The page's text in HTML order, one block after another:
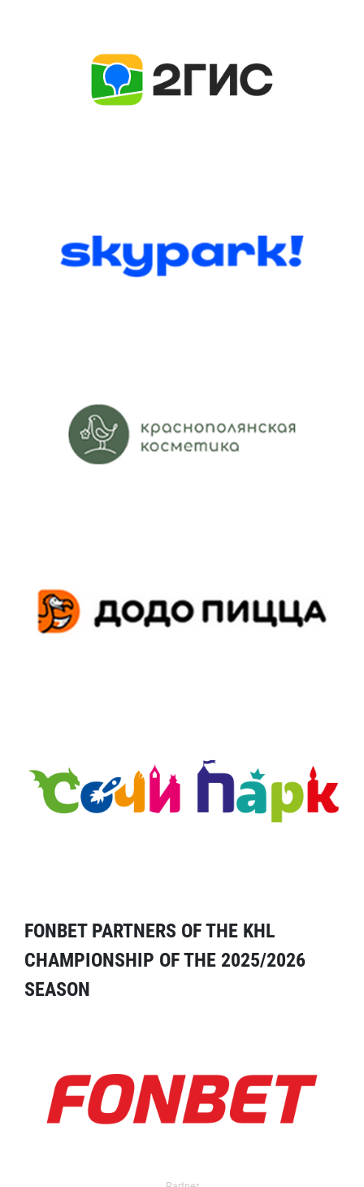
FONBET PARTNERS OF THE KHL
CHAMPIONSHIP OF THE 2025/2026
SEASON